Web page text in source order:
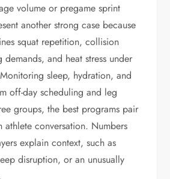
volume or pregame sprint
another strong case because
squat repetition, collision
demands, and heat stress under
sleep, hydration, and
off-day scheduling and leg
groups, the best programs pair
conversation. Numbers
explain context, such as
disruption, or an unusually